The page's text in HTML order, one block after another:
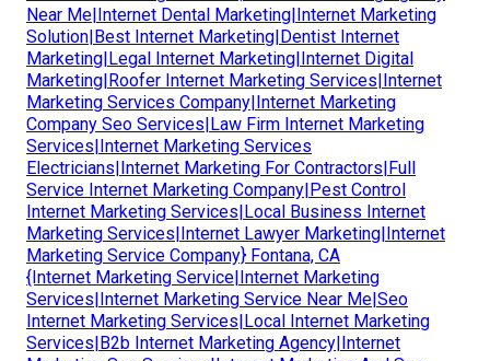
Near Me|Internet Dental Marketing|Internet Marketing
Solution|Best Internet Marketing|Dentist Internet
Marketing|Legal Internet Marketing|Internet Digital
Marketing|Roofer Internet Marketing Services|Internet
Marketing Services Company|Internet Marketing
Company Seo Services|Law Firm Internet Marketing
Services|Internet Marketing Services
Electricians|Internet Marketing For Contractors|Full
Service Internet Marketing Company|Pest Control
Internet Marketing Services|Local Business Internet
Marketing Services|Internet Lawyer Marketing|Internet
Marketing Service Company} Fontana, CA
{Internet Marketing Service|Internet Marketing
Services|Internet Marketing Service Near Me|Seo
Internet Marketing Services|Local Internet Marketing
Services|B2b Internet Marketing Agency|Internet